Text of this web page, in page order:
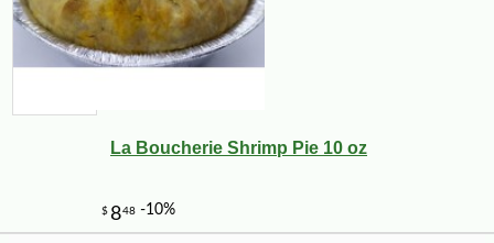
La Boucherie Shrimp Pie 10 oz